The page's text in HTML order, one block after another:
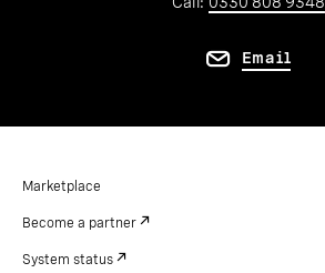
Email
Marketplace
Become a partner
System status